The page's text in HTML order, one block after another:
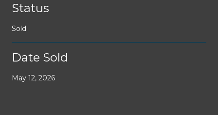
Status
Sold
Date Sold
May 12, 2026